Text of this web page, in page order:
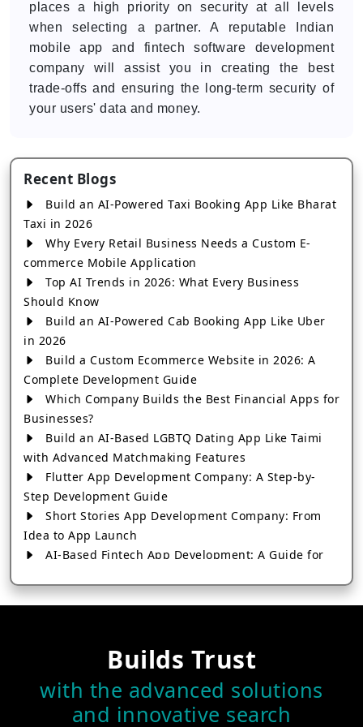
places a high priority on security at all levels
when selecting a partner. A reputable Indian
mobile app and fintech software development
company will assist you in creating the best
trade-offs and ensuring the long-term security of
your users' data and money.
Recent Blogs
Build an AI-Powered Taxi Booking App Like Bharat
Taxi in 2026
Why Every Retail Business Needs a Custom E-
commerce Mobile Application
Top AI Trends in 2026: What Every Business
Should Know
Build an AI-Powered Cab Booking App Like Uber
in 2026
Build a Custom Ecommerce Website in 2026: A
Complete Development Guide
Which Company Builds the Best Financial Apps for
Businesses?
Build an AI-Based LGBTQ Dating App Like Taimi
with Advanced Matchmaking Features
Flutter App Development Company: A Step-by-
Step Development Guide
Short Stories App Development Company: From
Idea to App Launch
AI-Based Fintech App Development: A Guide for
How to Choose the Right Banking App
How to Choose the Best Android App Development
Company in 2026
Which Company Builds the Best Cab Booking Apps
Like Bharat Taxi?
Builds Trust
with the advanced solutions
and innovative search